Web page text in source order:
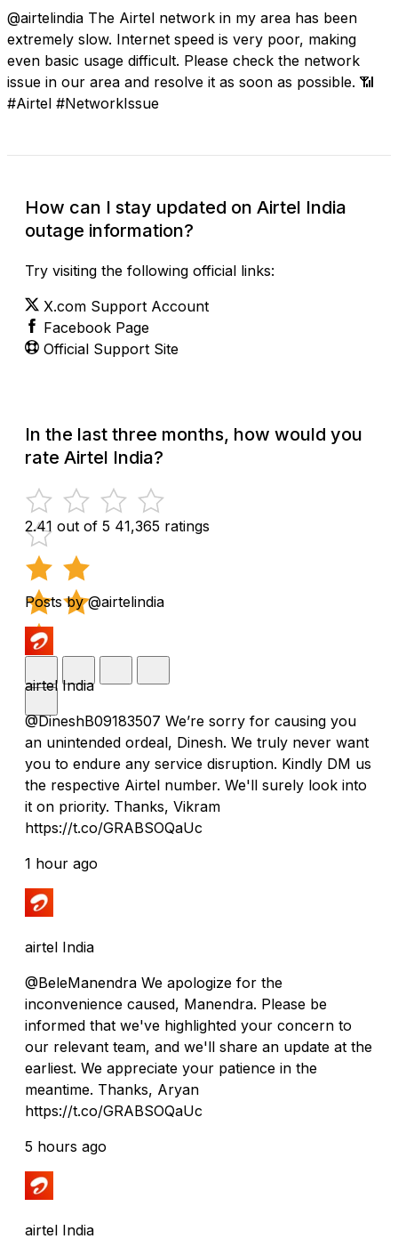
@airtelindia The Airtel network in my area has been
extremely slow. Internet speed is very poor, making
even basic usage difficult. Please check the network
issue in our area and resolve it as soon as possible. 📶
#Airtel #NetworkIssue
How can I stay updated on Airtel India
outage information?
Try visiting the following official links:
X.com Support Account
Facebook Page
Official Support Site
In the last three months, how would you
rate Airtel India?
2.41 out of 5 41,365 ratings
Posts by @airtelindia
airtel India
@DineshB09183507 We’re sorry for causing you
an unintended ordeal, Dinesh. We truly never want
you to endure any service disruption. Kindly DM us
the respective Airtel number. We'll surely look into
it on priority. Thanks, Vikram
https://t.co/GRABSOQaUc
1 hour ago
airtel India
@BeleManendra We apologize for the
inconvenience caused, Manendra. Please be
informed that we've highlighted your concern to
our relevant team, and we'll share an update at the
earliest. We appreciate your patience in the
meantime. Thanks, Aryan
https://t.co/GRABSOQaUc
5 hours ago
airtel India